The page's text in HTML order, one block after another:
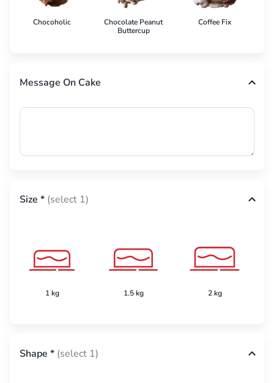
Chocoholic
Chocolate Peanut
Buttercup
Coffee Fix
Message On Cake
Size * (select 1)
1 kg 1.5 kg 2 kg
Shape * (select 1)